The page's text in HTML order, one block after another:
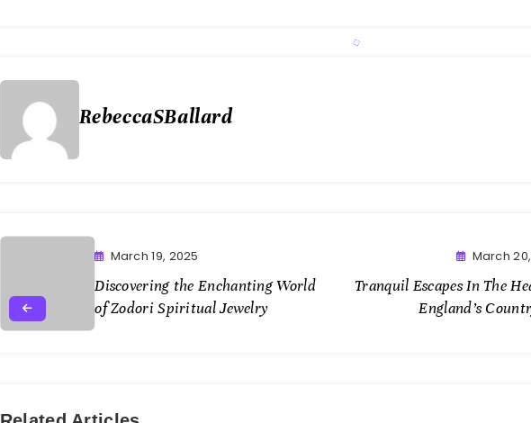
RebeccaSBallard
March 19, 2025
Discovering the Enchanting World
of Zodori Spiritual Jewelry
March
Tranquil Escapes In The
England’s